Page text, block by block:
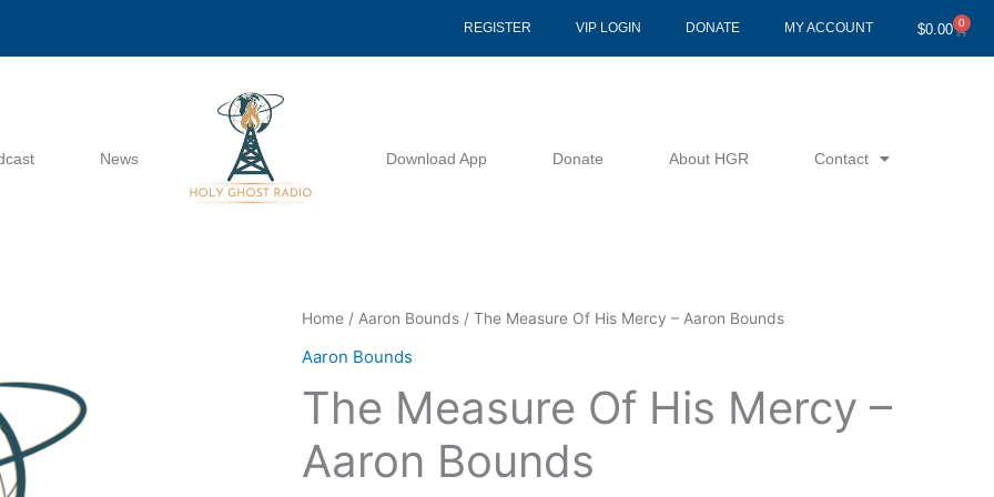
REGISTER VIP LOGIN DONATE MY ACCOUNT $0.00 0
Cart
News Download App Donate About HGR Contact
Home / Aaron Bounds / The Measure Of His Mercy – Aaron Bounds
Aaron Bounds
The Measure Of His Mercy –
Aaron Bounds
The
Measure
-